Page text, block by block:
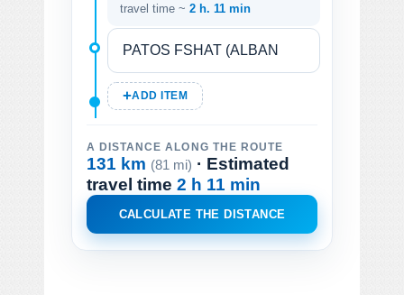
travel time ~ 2 h. 11 min
ADD ITEM
A DISTANCE ALONG THE ROUTE
131 km (81 mi) · Estimated
travel time 2 h 11 min
CALCULATE THE DISTANCE